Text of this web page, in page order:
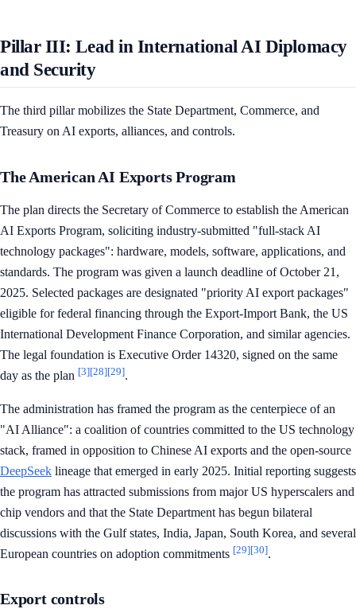
Pillar III: Lead in International AI Diplomacy
and Security
The third pillar mobilizes the State Department, Commerce, and
Treasury on AI exports, alliances, and controls.
The American AI Exports Program
The plan directs the Secretary of Commerce to establish the American
AI Exports Program, soliciting industry-submitted "full-stack AI
technology packages": hardware, models, software, applications, and
standards. The program was given a launch deadline of October 21,
2025. Selected packages are designated "priority AI export packages"
eligible for federal financing through the Export-Import Bank, the US
International Development Finance Corporation, and similar agencies.
The legal foundation is Executive Order 14320, signed on the same
day as the plan [3][28][29].
The administration has framed the program as the centerpiece of an
"AI Alliance": a coalition of countries committed to the US technology
stack, framed in opposition to Chinese AI exports and the open-source
DeepSeek lineage that emerged in early 2025. Initial reporting suggests
the program has attracted submissions from major US hyperscalers and
chip vendors and that the State Department has begun bilateral
discussions with the Gulf states, India, Japan, South Korea, and several
European countries on adoption commitments [29][30].
Export controls